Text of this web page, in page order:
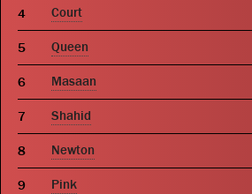
Court
Queen
Masaan
Shahid
Newton
Pink